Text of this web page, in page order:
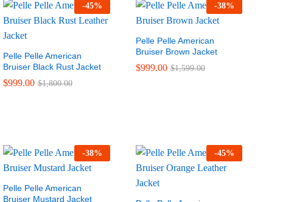
$999.00 $1,800.00
-45%
Pelle Pelle American
Bruiser Black Rust Jacket
$999.00 $1,800.00
-38%
Pelle Pelle American
Bruiser Brown Jacket
$999.00 $1,599.00
-38%
Pelle Pelle American
Bruiser Mustard Jacket
-45%